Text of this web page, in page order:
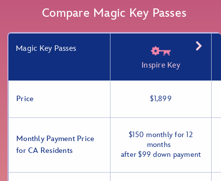
Compare Magic Key Passes
Magic Key Passes
Inspire Key
Price $1,899
Monthly Payment Price
for CA Residents
$150 monthly for 12
months
after $99 down payment